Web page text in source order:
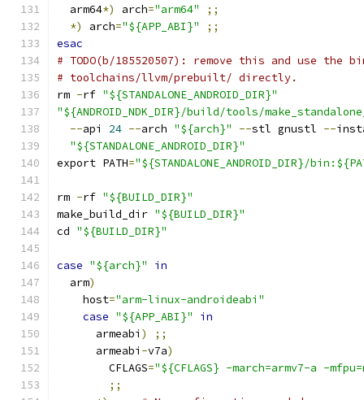
  arm64
*) arch="arm64"
;;
*)
arch="${APP_ABI}"
;;
esac
# TODO(b/185520507): remove this and use the
# toolchains/llvm/prebuilt/ directly.
rm -rf "${STANDALONE_ANDROID_DIR}"
"${ANDROID_NDK_DIR}/build/tools/
--api 24 --arch "${arch}" --stl gnustl --
"${STANDALONE_ANDROID_DIR}"
export PATH="${STANDALONE_ANDROID_DIR}/
rm -rf "${BUILD_DIR}"
make_build_dir "${BUILD_DIR}"
cd "${BUILD_DIR}"
case "${arch}"
in
  arm
)
    host
="arm-linux-androideabi"
case "${APP_ABI}"
in
      armeabi
)
;;
      armeabi
-v7a)
        CFLAGS
="${CFLAGS} -march=armv7-a -
;;